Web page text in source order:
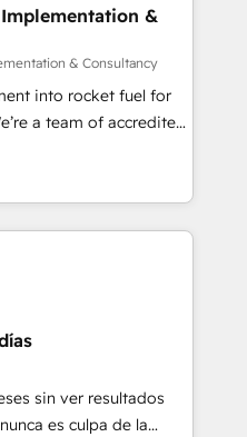
clients across Sales
Hub, Data Hub and
9001:2015, and ISO
management standard •
framework, built on
to get in touch (𝘸𝘦'𝘳𝘦
&
& Consultancy
into rocket fuel for
We can
complex business
you've got and make
build your website in
are on the
accredited by
which means we
as well the
-
sin ver resultados
es culpa de la